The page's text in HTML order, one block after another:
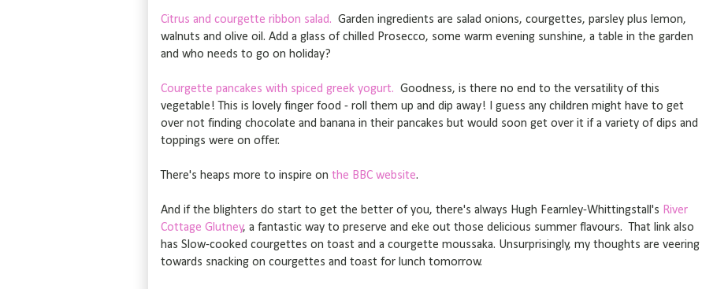
Citrus and courgette ribbon salad. Garden ingredients are salad onions, courgettes, parsley plus lemon,
walnuts and olive oil. Add a glass of chilled Prosecco, some warm evening sunshine, a table in the garden
and who needs to go on holiday?
Courgette pancakes with spiced greek yogurt. Goodness, is there no end to the versatility of this
vegetable! This is lovely finger food - roll them up and dip away! I guess any children might have to get
over not finding chocolate and banana in their pancakes but would soon get over it if a variety of dips and
toppings were on offer.
There's heaps more to inspire on the BBC website.
And if the blighters do start to get the better of you, there's always Hugh Fearnley-Whittingstall's River
Cottage Glutney, a fantastic way to preserve and eke out those delicious summer flavours. That link also
has Slow-cooked courgettes on toast and a courgette moussaka. Unsurprisingly, my thoughts are veering
towards snacking on courgettes and toast for lunch tomorrow.